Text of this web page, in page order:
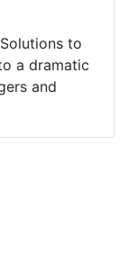
to
a dramatic
and